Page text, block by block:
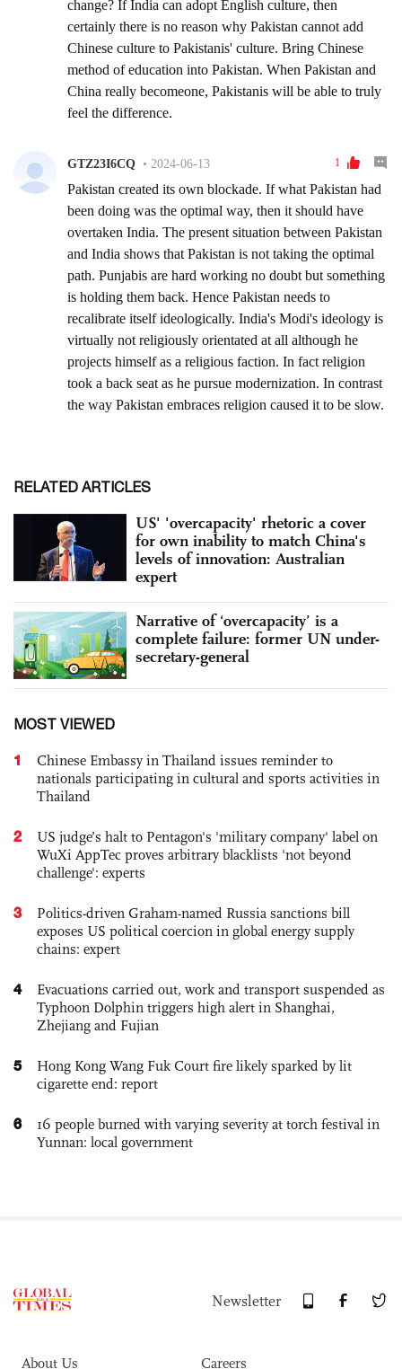
RELATED ARTICLES
US' 'overcapacity' rhetoric a cover
for own inability to match China's
levels of innovation: Australian
expert
Narrative of ‘overcapacity’ is a
complete failure: former UN under-
secretary-general
MOST VIEWED
1
Chinese Embassy in Thailand issues reminder to
nationals participating in cultural and sports activities in
Thailand
2
US judge’s halt to Pentagon's 'military company' label on
WuXi AppTec proves arbitrary blacklists 'not beyond
challenge': experts
3
Politics-driven Graham-named Russia sanctions bill
exposes US political coercion in global energy supply
chains: expert
4
Evacuations carried out, work and transport suspended as
Typhoon Dolphin triggers high alert in Shanghai,
Zhejiang and Fujian
5
Hong Kong Wang Fuk Court fire likely sparked by lit
cigarette end: report
6
16 people burned with varying severity at torch festival in
Yunnan: local government
Newsletter
About Us Careers